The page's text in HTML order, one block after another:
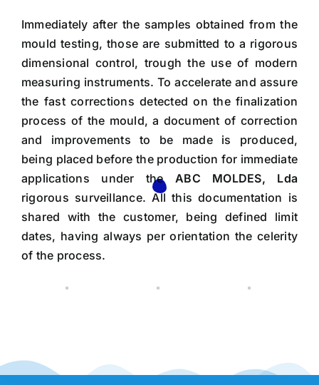
Immediately after the samples obtained from the
mould testing, those are submitted to a rigorous
dimensional control, trough the use of modern
measuring instruments. To accelerate and assure
the fast corrections detected on the finalization
process of the mould, a document of correction
and improvements to be made is produced,
being placed before the production for immediate
applications under theABC MOLDES, Lda
rigorous surveillance. All this documentation is
shared with the customer, being defined limit
dates, having always per orientation the celerity
of the process.